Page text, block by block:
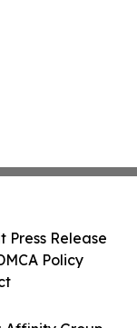
Press Release
Policy